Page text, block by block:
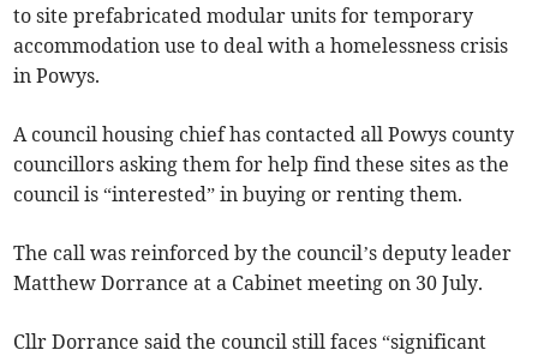
to site prefabricated modular units for temporary
accommodation use to deal with a homelessness crisis
in Powys.
A council housing chief has contacted all Powys county
councillors asking them for help find these sites as the
council is “interested” in buying or renting them.
The call was reinforced by the council’s deputy leader
Matthew Dorrance at a Cabinet meeting on 30 July.
Cllr Dorrance said the council still faces “significant